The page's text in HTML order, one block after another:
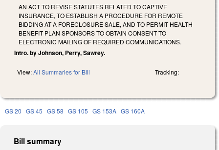
AN ACT TO REVISE STATUTES RELATED TO CAPTIVE
INSURANCE, TO ESTABLISH A PROCEDURE FOR REMOTE
BIDDING AT A FORECLOSURE SALE, AND TO PERMIT HEALTH
BENEFIT PLAN SPONSORS TO OBTAIN CONSENT TO
ELECTRONIC MAILING OF REQUIRED COMMUNICATIONS.
Intro. by Johnson, Perry, Sawrey.
View:All Summaries for Bill Tracking:
GS 20 GS 45 GS 58 GS 105 GS 153A GS 160A
Bill summary